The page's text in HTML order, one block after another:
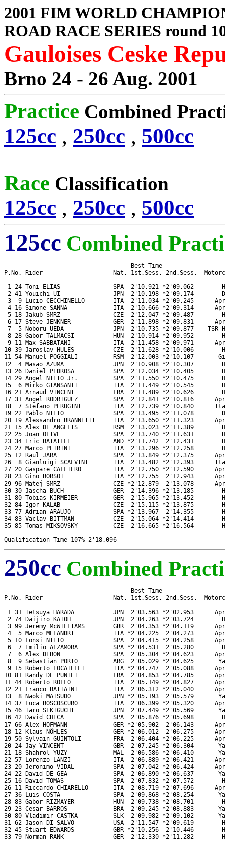
2001 FIM WORLD
ROAD RACE SERIES round
Gauloises Ceske
Brno 24 - 26 Aug. 2001
Practice Combined
125cc , 250cc , 500cc
Race Classification
125cc , 250cc , 500cc
125cc Combined
                                    Best Time
P.No. Rider                    Nat. 1st.Sess. 2nd.Sess.
1 24 Toni ELIAS               SPA  2'10.921 *2'09.062
2 41 Youichi UI               JPN  2'10.198 *2'09.174
3  9 Lucio CECCHINELLO        ITA  2'11.034 *2'09.245
4 16 Simone SANNA             ITA  2'10.666 *2'09.314
5 18 Jakub SMRZ               CZE  2'12.047 *2'09.487
6 17 Steve JENKNER            GER  2'11.898 *2'09.831
7  5 Noboru UEDA              JPN  2'10.735 *2'09.877    TSR-
8 28 Gabor TALMACSI           HUN  2'10.914 *2'09.952
9 11 Max SABBATANI            ITA  2'11.458 *2'09.971
10 39 Jaroslav HULES           CZE  2'11.628 *2'10.006
11 54 Manuel POGGIALI          RSM  2'12.003 *2'10.107
12  4 Masao AZUMA              JPN  2'10.908 *2'10.307
13 26 Daniel PEDROSA           SPA  2'12.034 *2'10.405
14 29 Angel NIETO Jr.          SPA  2'11.550 *2'10.475
15  6 Mirko GIANSANTI          ITA  2'11.449 *2'10.545
16 21 Arnaud VINCENT           FRA  2'11.489 *2'10.626
17 31 Angel RODRIGUEZ          SPA  2'12.841 *2'10.816
18  7 Stefano PERUGINI         ITA  2'12.739 *2'10.840
19 22 Pablo NIETO              SPA  2'13.495 *2'11.078
20 19 Alessandro BRANNETTI     ITA  2'13.650 *2'11.323
21 15 Alex DE ANGELIS          RSM  2'13.023 *2'11.389
22 25 Joan OLIVE               SPA  2'13.740 *2'11.631
23 34 Eric BATAILLE            AND *2'11.742  2'12.431
24 27 Marco PETRINI            ITA  2'13.296 *2'12.258
25 12 Raul JARA                SPA  2'13.849 *2'12.375
26  8 Gianluigi SCALVINI       ITA  2'13.482 *2'12.393
27 20 Gaspare CAFFIERO         ITA  2'12.750 *2'12.590
28 23 Gino BORSOI              ITA *2'12.755  2'12.943
29 96 Matej SMRZ               CZE *2'12.879  2'13.078
30 30 Jascha BUCH              GER  2'14.396 *2'13.185
31 80 Tobias KIRMEIER          GER  2'15.965 *2'13.452
32 84 Igor KALAB               CZE  2'15.115 *2'13.875
33 77 Adrian ARAUJO            SPA *2'13.967  2'14.355
34 83 Vaclav BITTMAN           CZE  2'15.064 *2'14.414
35 85 Tomas MIKSOVSKY          CZE  2'16.665 *2'16.564
250cc Combined
                                    Best Time
P.No. Rider                    Nat. 1st.Sess. 2nd.Sess.
1 31 Tetsuya HARADA           JPN  2'03.563 *2'02.953
2 74 Daijiro KATOH            JPN  2'04.263 *2'03.724
3 99 Jeremy McWILLIAMS        GBR  2'04.353 *2'04.119
4  5 Marco MELANDRI           ITA *2'04.225  2'04.273
5 10 Fonsi NIETO              SPA  2'04.415 *2'04.258
6  7 Emilio ALZAMORA          SPA *2'04.531  2'05.280
7  6 Alex DEBON               SPA  2'05.304 *2'04.623
8  9 Sebastian PORTO          ARG  2'05.029 *2'04.625
9 15 Roberto LOCATELLI        ITA *2'04.747  2'05.088
10 81 Randy DE PUNIET          FRA  2'04.853 *2'04.785
11 44 Roberto ROLFO            ITA  2'05.149 *2'04.827
12 21 Franco BATTAINI          ITA  2'06.312 *2'05.040
13  8 Naoki MATSUDO            JPN *2'05.193  2'05.579
14 37 Luca BOSCOSCURO          ITA  2'06.399 *2'05.320
15 46 Taro SEKIGUCHI           JPN  2'07.449 *2'05.569
16 42 David CHECA              SPA  2'05.876 *2'05.698
17 66 Alex HOFMANN             GER *2'05.902  2'06.143
18 12 Klaus NÖHLES             GER *2'06.012  2'06.275
19 50 Sylvain GUINTOLI         FRA  2'06.404 *2'06.225
20 24 Jay VINCENT              GBR  2'07.245 *2'06.304
21 18 Shahrol YUZY             MAL  2'06.586 *2'06.410
22 57 Lorenzo LANZI            ITA  2'06.889 *2'06.421
23 20 Jeronimo VIDAL           SPA  2'07.042 *2'06.424
24 22 David DE GEA             SPA  2'06.890 *2'06.637
25 16 David TOMAS              SPA  2'07.832 *2'07.572
26 11 Riccardo CHIARELLO       ITA  2'08.719 *2'07.696
27 36 Luis COSTA               SPA  2'09.868 *2'08.254
28 83 Gabor RIZMAYER           HUN  2'09.738 *2'08.701
29 23 Cesar BARROS             BRA  2'09.245 *2'08.883
30 80 Vladimir CASTKA          SLK  2'09.982 *2'09.102
31 62 Jason DI SALVO           USA  2'11.547 *2'09.619
32 45 Stuart EDWARDS           GBR *2'10.256  2'10.446
33 79 Norman RANK              GER  2'12.330 *2'11.282